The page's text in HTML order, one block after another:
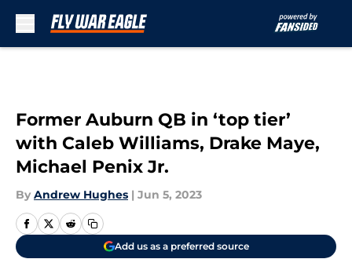
Former Auburn QB in ‘top tier’
with Caleb Williams, Drake Maye,
Michael Penix Jr.
By Andrew Hughes | Jun 5, 2023
Add us as a preferred source